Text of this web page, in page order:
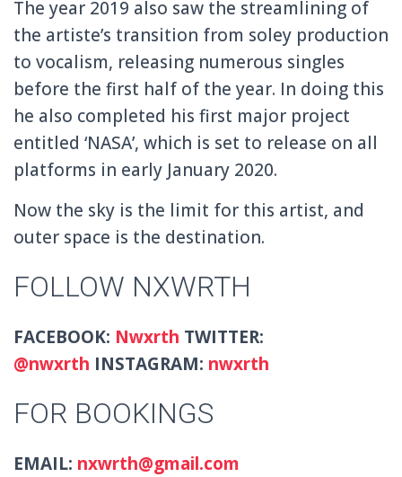
The year 2019 also saw the streamlining of
the artiste’s transition from soley production
to vocalism, releasing numerous singles
before the first half of the year. In doing this
he also completed his first major project
entitled ‘NASA’, which is set to release on all
platforms in early January 2020.
Now the sky is the limit for this artist, and
outer space is the destination.
FOLLOW NXWRTH
FACEBOOK: Nwxrth TWITTER:
@nwxrth INSTAGRAM: nwxrth
FOR BOOKINGS
EMAIL: nxwrth@gmail.com